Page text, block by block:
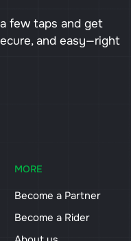
few taps and get
and easy—right
MORE
Become a Partner
Become a Rider